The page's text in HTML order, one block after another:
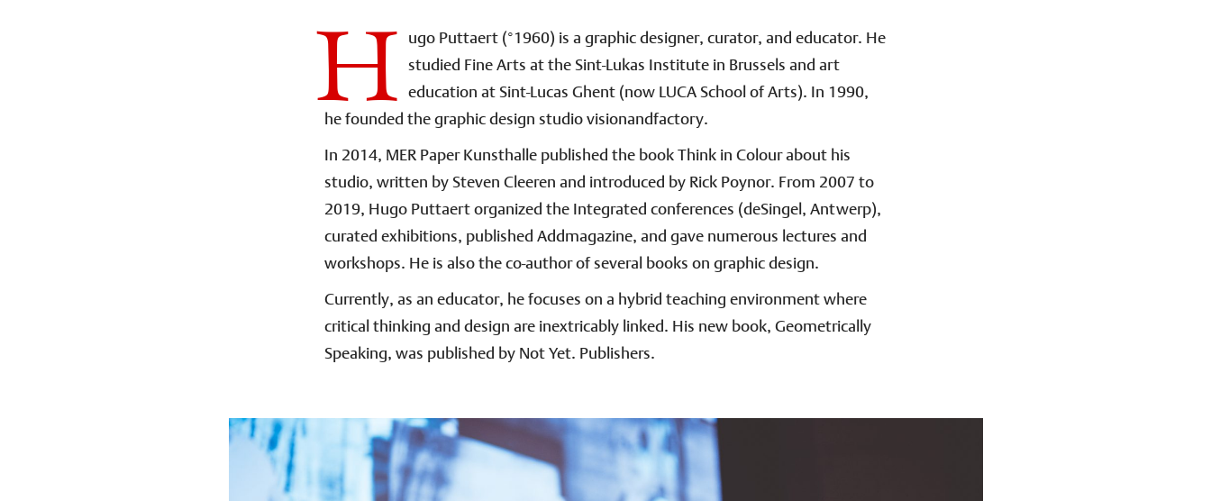
H ugo Puttaert (°1960) is a graphic designer, curator, and educator. He
studied Fine Arts at the Sint-Lukas Institute in Brussels and art
education at Sint-Lucas Ghent (now LUCA School of Arts). In 1990,
he founded the graphic design studio visionandfactory.
In 2014, MER Paper Kunsthalle published the book Think in Colour about his
studio, written by Steven Cleeren and introduced by Rick Poynor. From 2007 to
2019, Hugo Puttaert organized the Integrated conferences (deSingel, Antwerp),
curated exhibitions, published Addmagazine, and gave numerous lectures and
workshops. He is also the co-author of several books on graphic design.
Currently, as an educator, he focuses on a hybrid teaching environment where
critical thinking and design are inextricably linked. His new book, Geometrically
Speaking, was published by Not Yet. Publishers.